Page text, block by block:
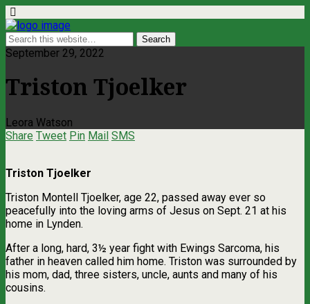
September 29, 2022
Triston Tjoelker
Leora Watson
Share Tweet Pin Mail SMS
Triston Tjoelker
Triston Montell Tjoelker, age 22, passed away ever so
peacefully into the loving arms of Jesus on Sept. 21 at his
home in Lynden.
After a long, hard, 3½ year fight with Ewings Sarcoma, his
father in heaven called him home. Triston was surrounded by
his mom, dad, three sisters, uncle, aunts and many of his
cousins.